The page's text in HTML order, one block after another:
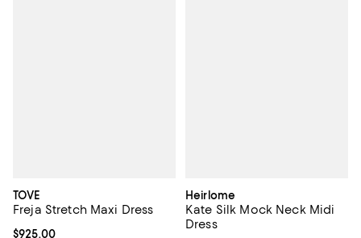
TOVE
Freja Stretch Maxi Dress
Current price $925.00; ;
$925.00
Heirlome
Kate Silk Mock Neck Midi
Dress